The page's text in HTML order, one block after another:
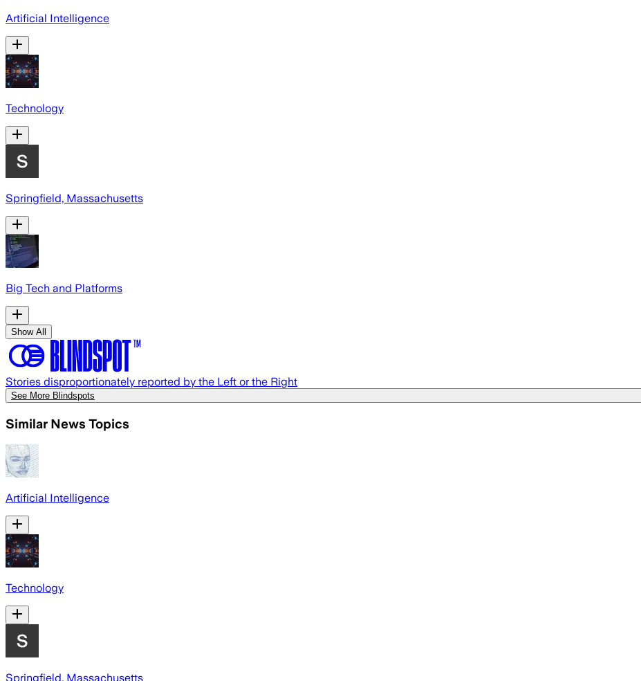
Artificial Intelligence
Technology
Springfield, Massachusetts
Big Tech and Platforms
Show All
Stories disproportionately reported by the Left or the Right
See More Blindspots
Similar News Topics
Artificial Intelligence
Technology
Springfield, Massachusetts